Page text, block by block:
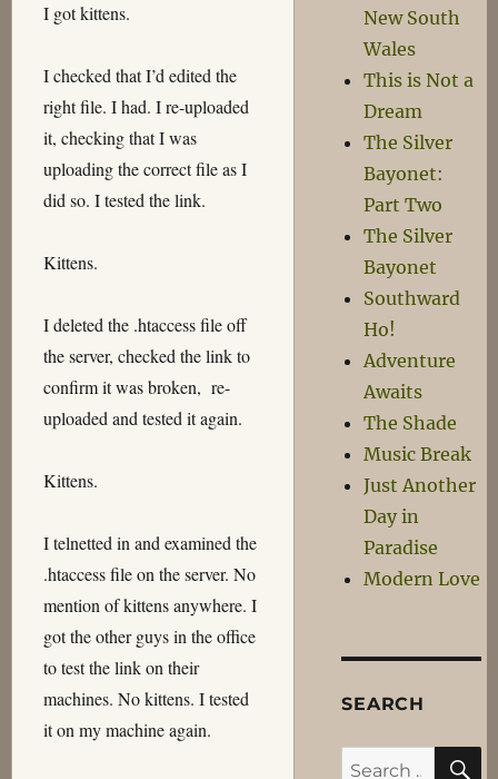
I got kittens.
I checked that I’d edited the
right file. I had. I re-uploaded
it, checking that I was
uploading the correct file as I
did so. I tested the link.
Kittens.
I deleted the .htaccess file off
the server, checked the link to
confirm it was broken, re-
uploaded and tested it again.
Kittens.
I telnetted in and examined the
.htaccess file on the server. No
mention of kittens anywhere. I
got the other guys in the office
to test the link on their
machines. No kittens. I tested
it on my machine again.
New South
Wales
This is Not a
Dream
The Silver
Bayonet:
Part Two
The Silver
Bayonet
Southward
Ho!
Adventure
Awaits
The Shade
Music Break
Just Another
Day in
Paradise
Modern Love
SEARCH
Search